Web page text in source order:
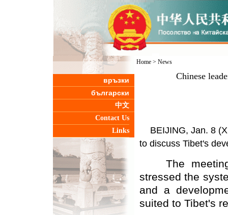
връзки
български
中文
Contact Us
Links
Home> News
Chinese
BEIJING, Jan. 8
to discuss Tibet's
The meeting,
stressed the
and a
suited to Tibet's